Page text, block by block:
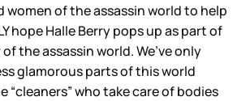
women of the assassin world to help
hope Halle Berry pops up as part of
the assassin world. We’ve only
glamorous parts of this world
“cleaners” who take care of bodies